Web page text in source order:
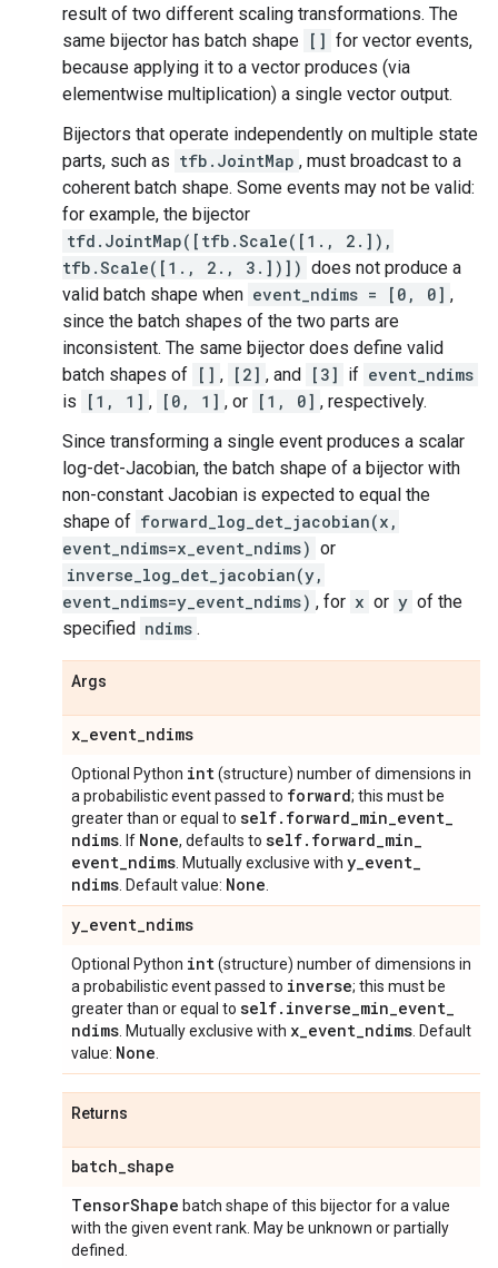
result of two different scaling transformations. The
same bijector has batch shape [] for vector events,
because applying it to a vector produces (via
elementwise multiplication) a single vector output.
Bijectors that operate independently on multiple state
parts, such as tfb.JointMap , must broadcast to a
coherent batch shape. Some events may not be valid:
for example, the bijector
tfd.JointMap([tfb.Scale([1., 2.]),
tfb.Scale([1., 2., 3.])]) does not produce a
valid batch shape when event_ndims = [0, 0] ,
since the batch shapes of the two parts are
inconsistent. The same bijector does define valid
batch shapes of [] , [2] , and [3] if event_ndims
is
[1, 1] , [0, 1] , or [1, 0] , respectively.
Since transforming a single event produces a scalar
log-det-Jacobian, the batch shape of a bijector with
non-constant Jacobian is expected to equal the
shape of forward_log_det_jacobian(x,
event_ndims=x_event_ndims) or
inverse_log_det_jacobian(y,
event_ndims=y_event_ndims) , for x or y of the
specified ndims .
Args
x_event_ndims
Optional Python int(structure) number of dimensions in
a probabilistic event passed to forward; this must be
greater than or equal to self. forward_min_event_
ndims . If None, defaults to self. forward_min_
event_ndims . Mutually exclusive with y_event_
ndims . Default value: None
y_event_ndims
Optional Python int(structure) number of dimensions in
a probabilistic event passed to inverse; this must be
greater than or equal to self. inverse_min_event_
ndims . Mutually exclusive with x_event_ndims . Default
value: None
Returns
batch_shape
TensorShape batch shape of this bijector for a value
with the given event rank. May be unknown or partially
defined.